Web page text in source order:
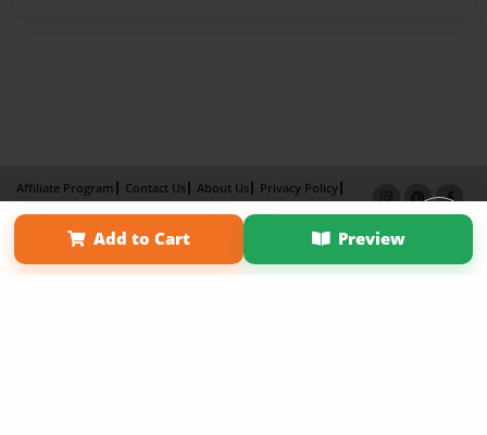
Add to Cart Preview
Affiliate Program Contact Us About Us
Privacy Policy
Term of Use
Why Bookemon